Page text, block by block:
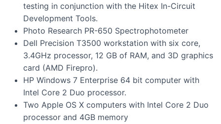
testing in conjunction with the Hitex In-Circuit
Development Tools.
Photo Research PR-650 Spectrophotometer
Dell Precision T3500 workstation with six core,
3.4GHz processor, 12 GB of RAM, and 3D graphics
card (AMD Firepro).
HP Windows 7 Enterprise 64 bit computer with
Intel Core 2 Duo processor.
Two Apple OS X computers with Intel Core 2 Duo
processor and 4GB memory